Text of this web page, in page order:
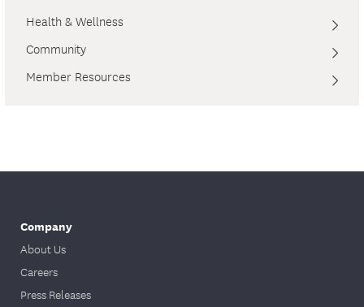
Health & Wellness
Community
Member Resources
Company
About Us
Careers
Press Releases